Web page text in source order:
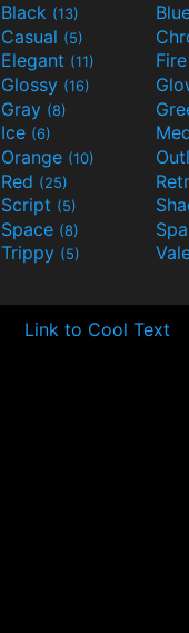
Black (13)
Casual (5)
Elegant (11)
Glossy (16)
Gray (8)
Ice (6)
Orange (10)
Red (25)
Script (5)
Space (8)
Trippy (5)
Link to Cool Text